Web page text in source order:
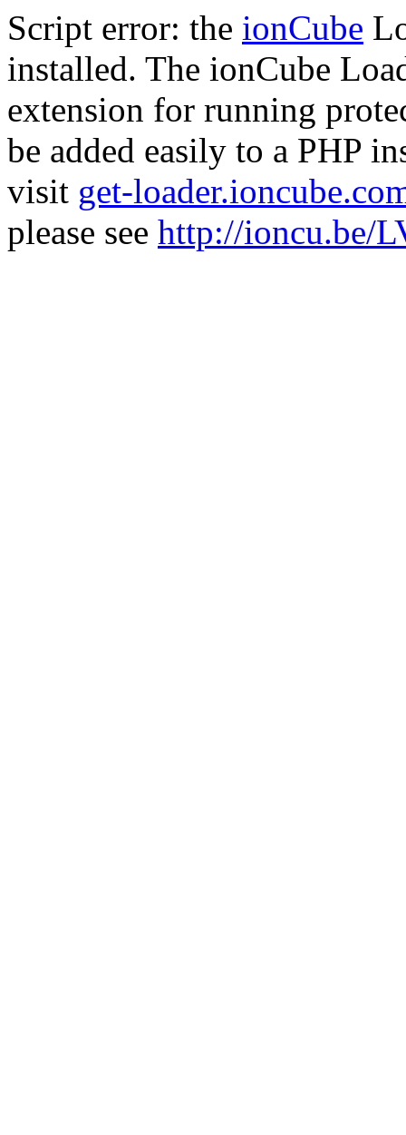
Script error: the ionCube
installed. The ionCube
extension for running
be added easily to a PHP
visit get-
please see http://ioncu.be/